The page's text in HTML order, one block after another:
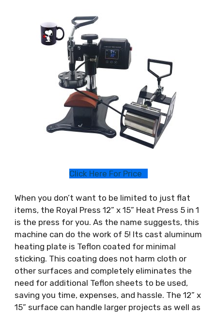
Click Here For Price
When you don’t want to be limited to just flat
items, the Royal Press 12” x 15” Heat Press 5 in 1
is the press for you. As the name suggests, this
machine can do the work of 5! Its cast aluminum
heating plate is Teflon coated for minimal
sticking. This coating does not harm cloth or
other surfaces and completely eliminates the
need for additional Teflon sheets to be used,
saving you time, expenses, and hassle. The 12” x
15” surface can handle larger projects as well as